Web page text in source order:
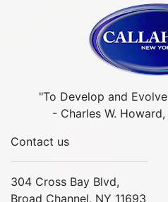
"To Develop and
- Charles W. Howard,
Contact us
304 Cross Bay Blvd,
Broad Channel, NY 11693